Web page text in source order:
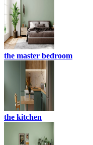
the master bedroom
the kitchen